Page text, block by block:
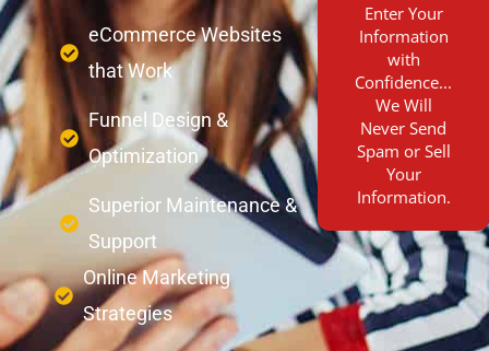
eCommerce Websites
that Work
Funnel Design &
Optimization
Superior Maintenance &
Support
Online Marketing
Strategies
Enter Your
Information
with
Confidence...
We Will
Never Send
Spam or Sell
Your
Information.